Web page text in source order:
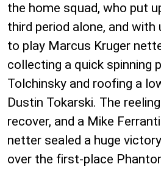
the home squad, who put
third period alone, and
to play Marcus Kruger
collecting a quick spinning
Tolchinsky and roofing a
Dustin Tokarski. The
recover, and a Mike
netter sealed a huge
over the first-place